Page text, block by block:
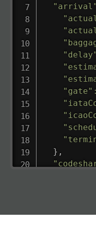
"arrival"
"delay"
"gate" :
} ,